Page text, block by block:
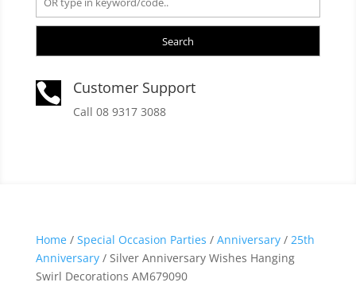
Search
 Customer Support
Call 08 9317 3088
Home/ Special Occasion Parties / Anniversary/ 25th
Anniversary/ Silver Anniversary Wishes Hanging
Swirl Decorations AM679090